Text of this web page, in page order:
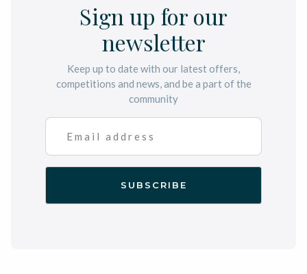
Sign up for our
newsletter
Keep up to date with our latest offers,
competitions and news, and be a part of the
community